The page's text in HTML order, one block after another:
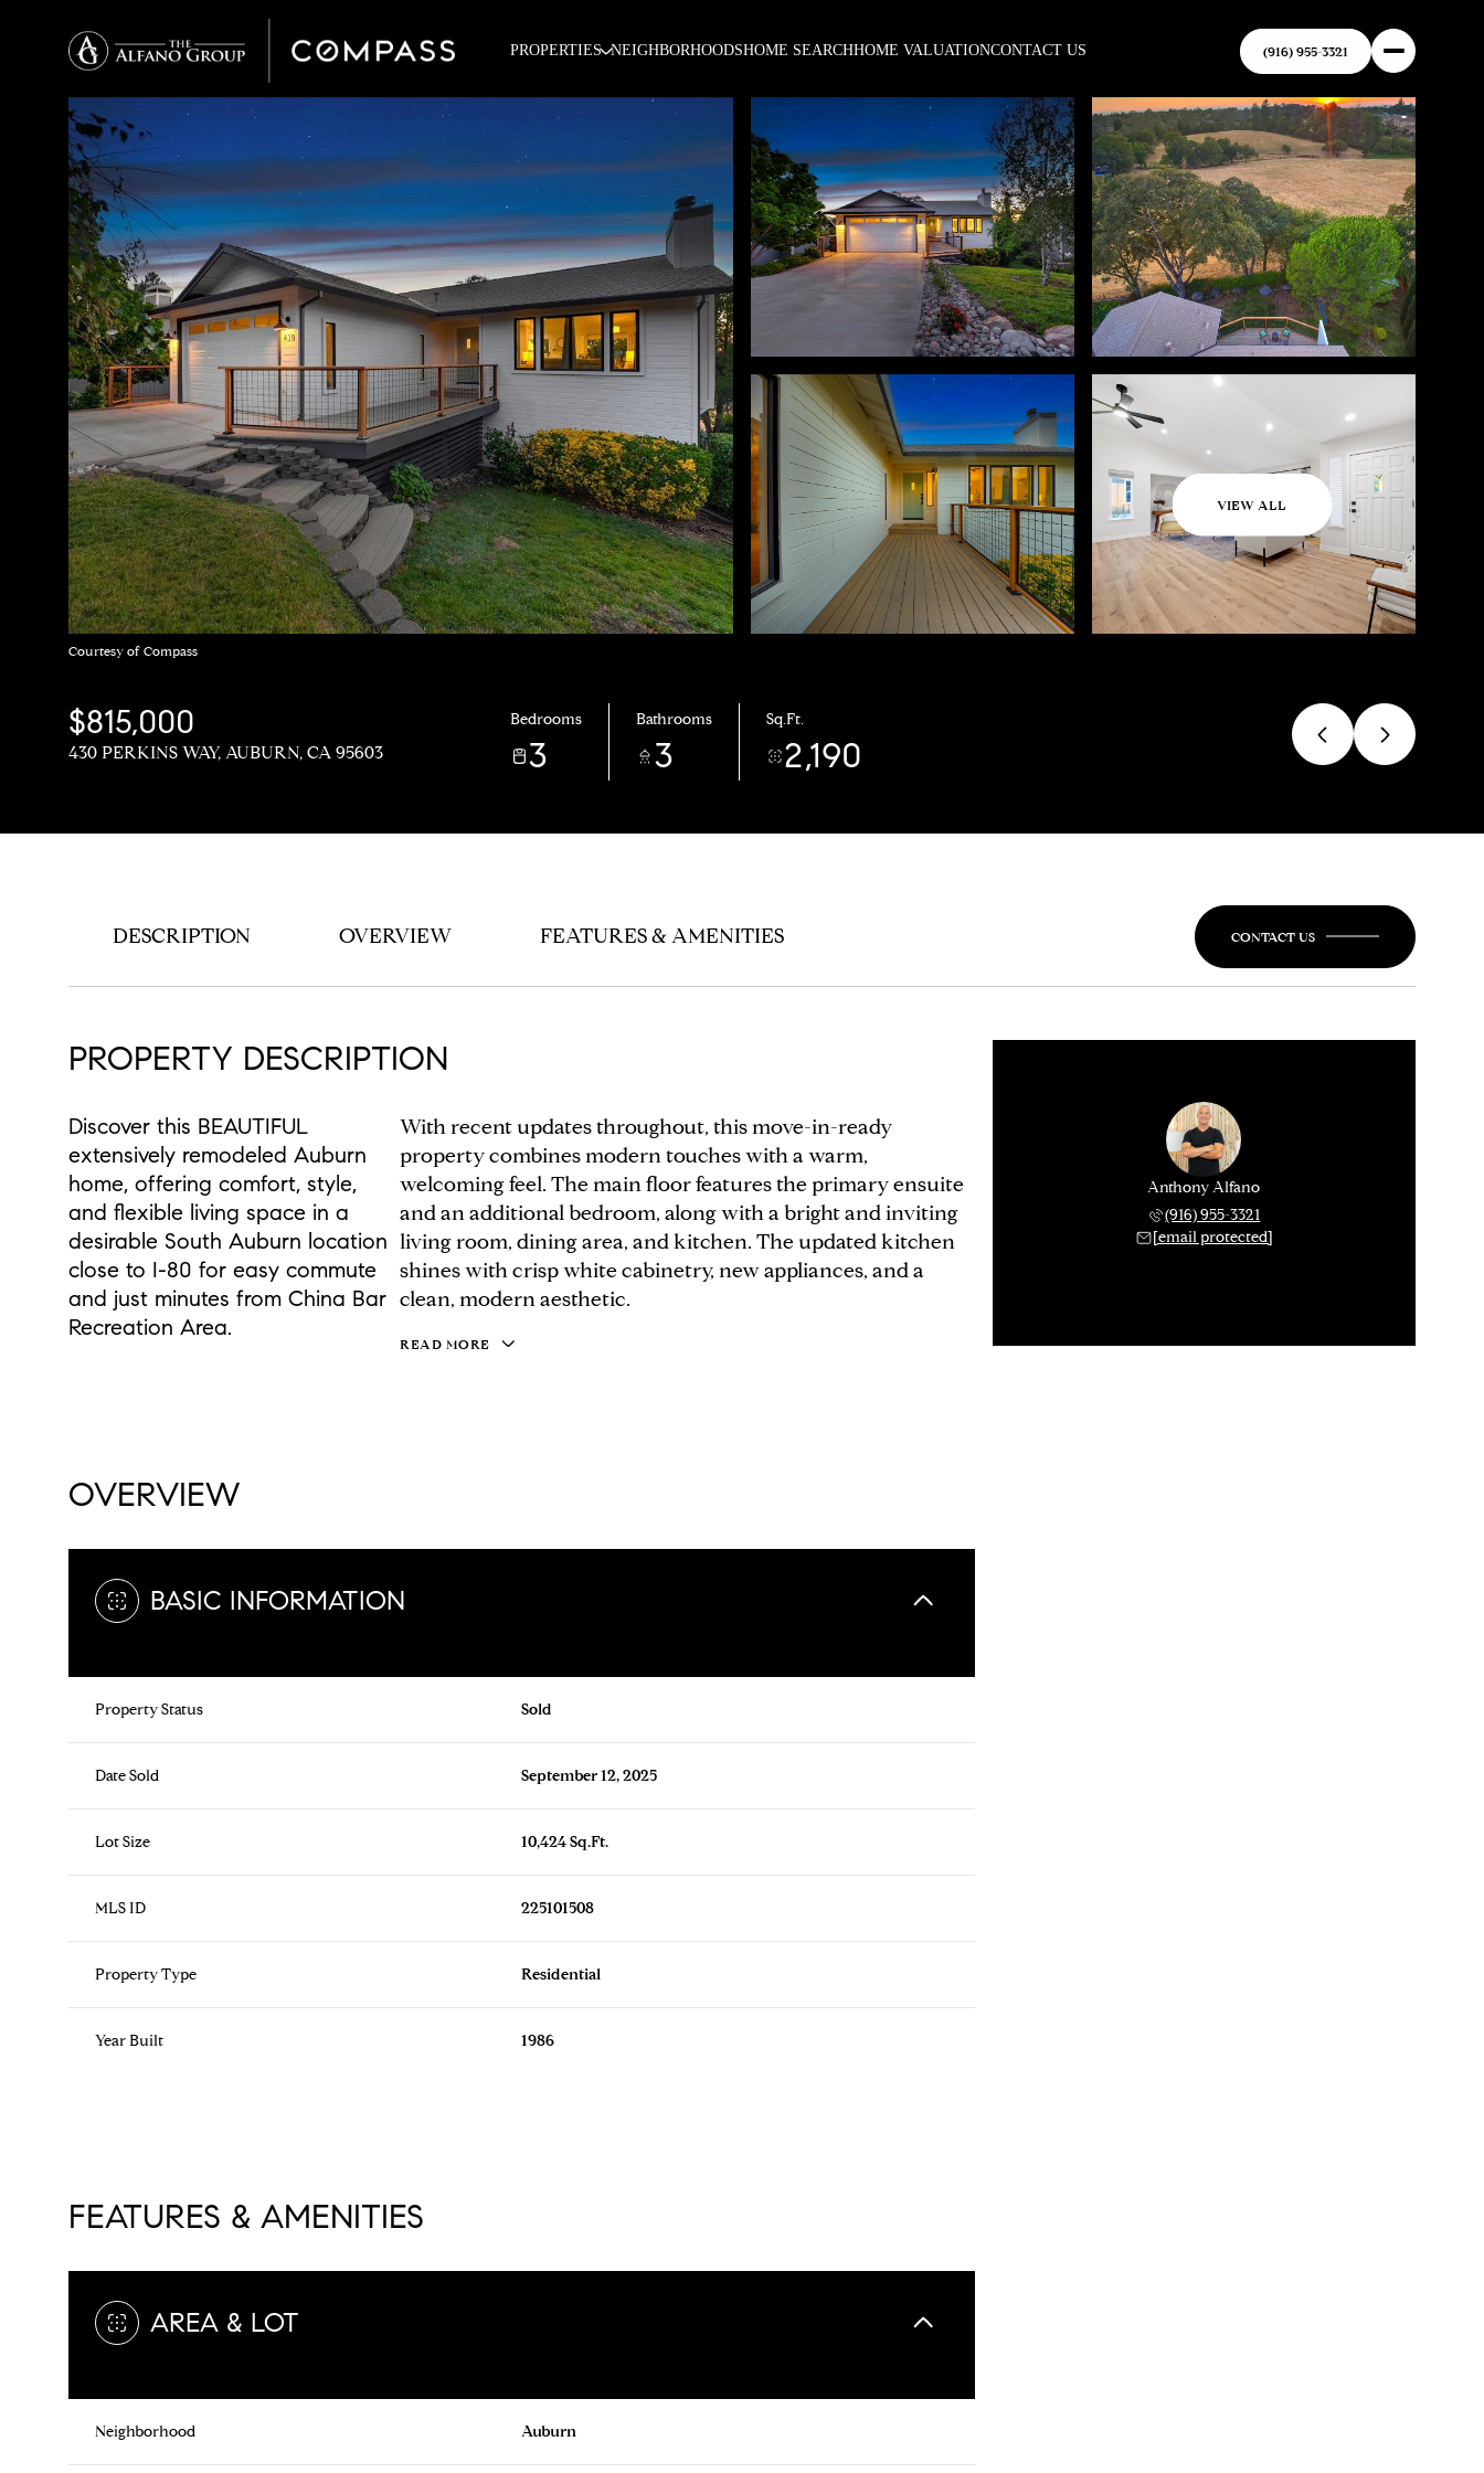
PROPERTIES NEIGHBORHOODSHOME SEARCHHOME VALUATIONCONTACT US (916) 955-3321
VIEW ALL
Courtesy of Compass
$815,000
430 PERKINS WAY, AUBURN, CA 95603
Bedrooms
3
Bathrooms
3
Sq.Ft.
2,190
DESCRIPTION OVERVIEW FEATURES & AMENITIES CONTACT US
PROPERTY DESCRIPTION
Discover this BEAUTIFUL
extensively remodeled Auburn
home, offering comfort, style,
and flexible living space in a
desirable South Auburn location
close to I-80 for easy commute
and just minutes from China Bar
Recreation Area.
With recent updates throughout, this move-in-ready
property combines modern touches with a warm,
welcoming feel. The main floor features the primary ensuite
and an additional bedroom, along with a bright and inviting
living room, dining area, and kitchen. The updated kitchen
shines with crisp white cabinetry, new appliances, and a
clean, modern aesthetic.
READ MORE
OVERVIEW
BASIC INFORMATION
Property Status Sold
Date Sold September 12, 2025
Lot Size 10,424 Sq.Ft.
MLS ID 225101508
Property Type Residential
Year Built 1986
FEATURES & AMENITIES
AREA & LOT
Neighborhood Auburn
Anthony Alfano
(916) 955-3321
[email protected]
08 09 10 11
Aug
12 06